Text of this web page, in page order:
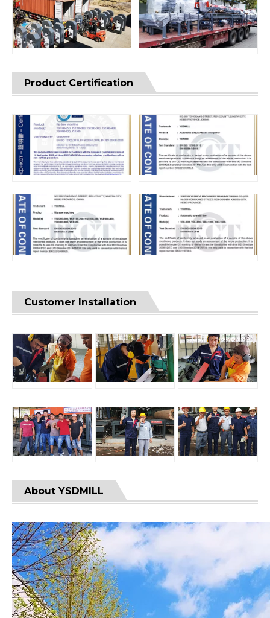
Product Certification
Customer Installation
About YSDMILL